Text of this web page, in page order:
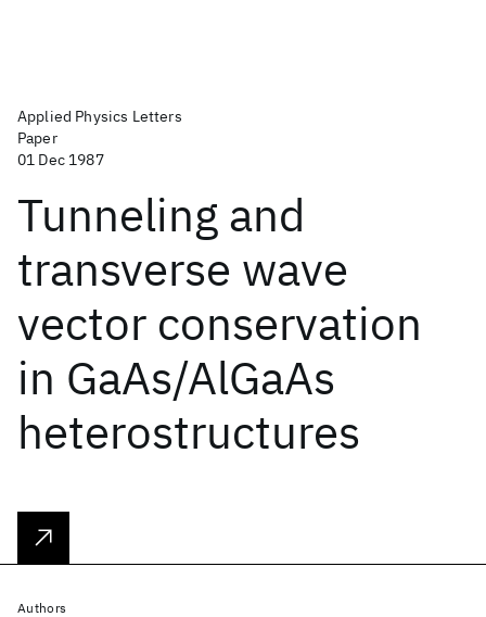
Applied Physics Letters
Paper
01 Dec 1987
Tunneling and
transverse wave
vector conservation
in GaAs/AlGaAs
heterostructures
Authors